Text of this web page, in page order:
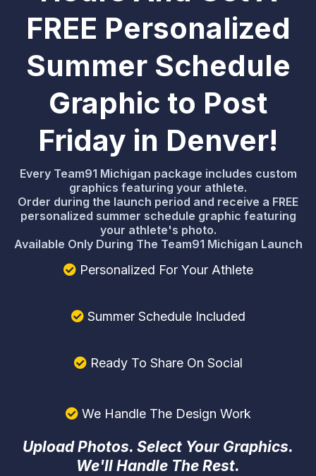
FREE Personalized
Summer Schedule
Graphic to Post
Friday in Denver!
Every Team91 Michigan package includes custom
graphics featuring your athlete.
Order during the launch period and receive a FREE
personalized summer schedule graphic featuring
your athlete's photo.
Available Only During The Team91 Michigan Launch
Personalized For Your Athlete
Summer Schedule Included
Ready To Share On Social
We Handle The Design Work
Upload Photos. Select Your Graphics.
We'll Handle The Rest.